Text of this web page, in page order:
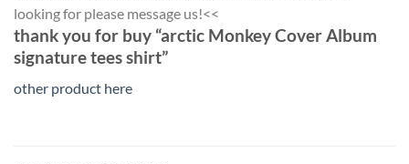
looking for please message us!<<
thank you for buy “arctic Monkey Cover Album
signature tees shirt”
other product here